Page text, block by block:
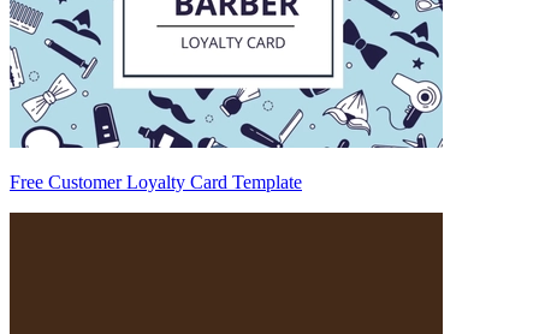
Free Customer Loyalty Card Template